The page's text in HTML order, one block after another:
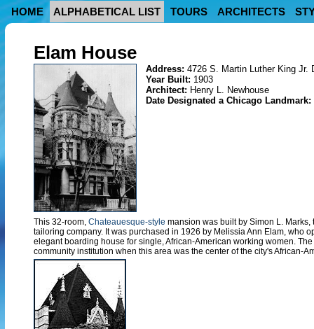
HOME ALPHABETICAL LIST TOURS ARCHITECTS
Elam House
Address: 4726 S. Martin Luther King Jr.
Year Built: 1903
Architect: Henry L. Newhouse
Date Designated a Chicago Landmark:
This 32-room, Chateauesque-style mansion was built by Simon L.
tailoring company. It was purchased in 1926 by Melissia Ann Elam, who
elegant boarding house for single, African-American working women.
community institution when this area was the center of the city's African-